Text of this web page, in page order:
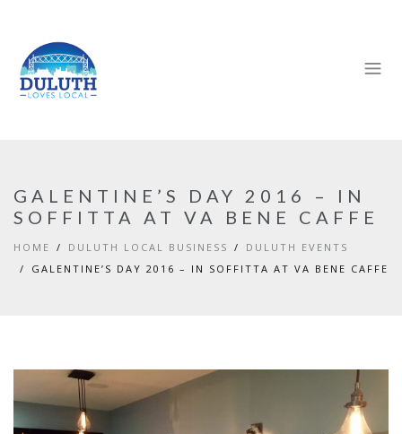
GALENTINE’S DAY 2016 – IN
SOFFITTA AT VA BENE CAFFE
HOME DULUTH LOCAL BUSINESS
DULUTH EVENTS
GALENTINE’S DAY 2016 – IN SOFFITTA AT VA BENE CAFFE